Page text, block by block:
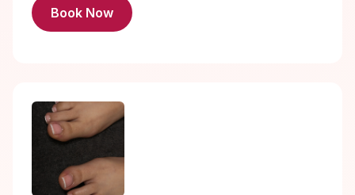
refill work 4+ weeks old or with heavy
lifting, a soak off + new set will be
Book Now